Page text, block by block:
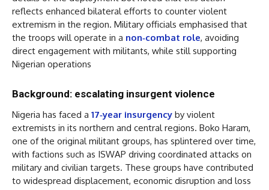
reflects enhanced bilateral efforts to counter violent
extremism in the region. Military officials emphasised that
the troops will operate in a non‑combat role, avoiding
direct engagement with militants, while still supporting
Nigerian operations
Background: escalating insurgent violence
Nigeria has faced a 17‑year insurgency by violent
extremists in its northern and central regions. Boko Haram,
one of the original militant groups, has splintered over time,
with factions such as ISWAP driving coordinated attacks on
military and civilian targets. These groups have contributed
to widespread displacement, economic disruption and loss